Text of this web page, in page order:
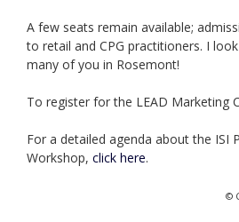
A few seats remain available;
to retail and CPG practitioners. I
many of you in Rosemont!
To register for the LEAD Marketing
For a detailed agenda about the ISI
Workshop, click here.
©